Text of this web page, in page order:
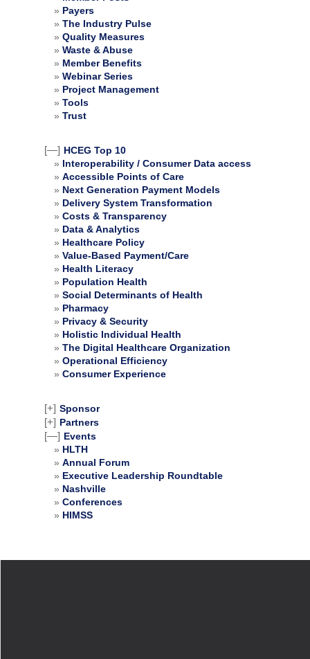
Payers
The Industry Pulse
Quality Measures
Waste & Abuse
Member Benefits
Webinar Series
Project Management
Tools
Trust
[—] HCEG Top 10
Interoperability / Consumer Data access
Accessible Points of Care
Next Generation Payment Models
Delivery System Transformation
Costs & Transparency
Data & Analytics
Healthcare Policy
Value-Based Payment/Care
Health Literacy
Population Health
Social Determinants of Health
Pharmacy
Privacy & Security
Holistic Individual Health
The Digital Healthcare Organization
Operational Efficiency
Consumer Experience
[+] Sponsor
[+] Partners
[—] Events
HLTH
Annual Forum
Executive Leadership Roundtable
Nashville
Conferences
HIMSS